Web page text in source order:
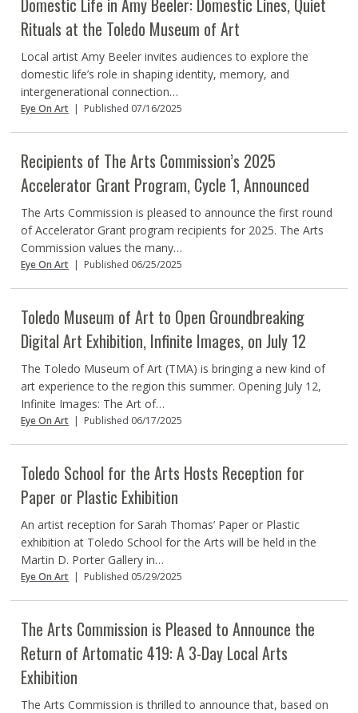
Domestic Life in Amy Beeler: Domestic Lines, Quiet
Rituals at the Toledo Museum of Art
Local artist Amy Beeler invites audiences to explore the
domestic life’s role in shaping identity, memory, and
intergenerational connection…
Eye On Art | Published 07/16/2025
Recipients of The Arts Commission’s 2025
Accelerator Grant Program, Cycle 1, Announced
The Arts Commission is pleased to announce the first round
of Accelerator Grant program recipients for 2025. The Arts
Commission values the many…
Eye On Art | Published 06/25/2025
Toledo Museum of Art to Open Groundbreaking
Digital Art Exhibition, Infinite Images, on July 12
The Toledo Museum of Art (TMA) is bringing a new kind of
art experience to the region this summer. Opening July 12,
Infinite Images: The Art of…
Eye On Art | Published 06/17/2025
Toledo School for the Arts Hosts Reception for
Paper or Plastic Exhibition
An artist reception for Sarah Thomas’ Paper or Plastic
exhibition at Toledo School for the Arts will be held in the
Martin D. Porter Gallery in…
Eye On Art | Published 05/29/2025
The Arts Commission is Pleased to Announce the
Return of Artomatic 419: A 3-Day Local Arts
Exhibition
The Arts Commission is thrilled to announce that, based on